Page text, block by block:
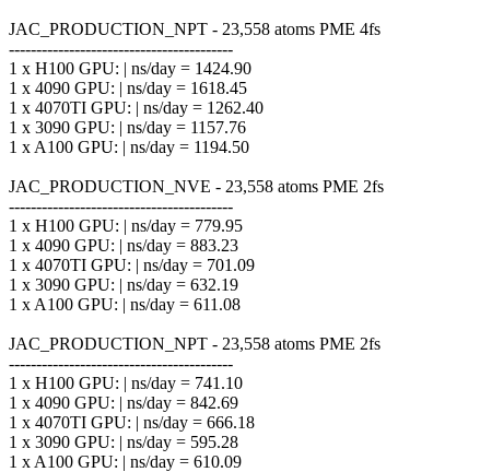
JAC_PRODUCTION_NPT - 23,558 atoms PME 4fs
-----------------------------------------
1 x H100 GPU: | ns/day = 1424.90
1 x 4090 GPU: | ns/day = 1618.45
1 x 4070TI GPU: | ns/day = 1262.40
1 x 3090 GPU: | ns/day = 1157.76
1 x A100 GPU: | ns/day = 1194.50
JAC_PRODUCTION_NVE - 23,558 atoms PME 2fs
-----------------------------------------
1 x H100 GPU: | ns/day = 779.95
1 x 4090 GPU: | ns/day = 883.23
1 x 4070TI GPU: | ns/day = 701.09
1 x 3090 GPU: | ns/day = 632.19
1 x A100 GPU: | ns/day = 611.08
JAC_PRODUCTION_NPT - 23,558 atoms PME 2fs
-----------------------------------------
1 x H100 GPU: | ns/day = 741.10
1 x 4090 GPU: | ns/day = 842.69
1 x 4070TI GPU: | ns/day = 666.18
1 x 3090 GPU: | ns/day = 595.28
1 x A100 GPU: | ns/day = 610.09